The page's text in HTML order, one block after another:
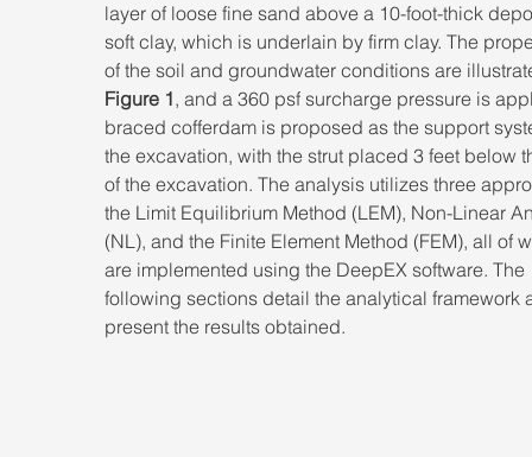
layer of loose fine sand above a 10-foot-thick
soft clay, which is underlain by firm clay. The
of the soil and groundwater conditions are
Figure 1, and a 360 psf surcharge pressure is
braced cofferdam is proposed as the support
the excavation, with the strut placed 3 feet below
of the excavation. The analysis utilizes three
the Limit Equilibrium Method (LEM), Non-Linear
(NL), and the Finite Element Method (FEM), all of
are implemented using the DeepEX software. The
following sections detail the analytical framework
present the results obtained.